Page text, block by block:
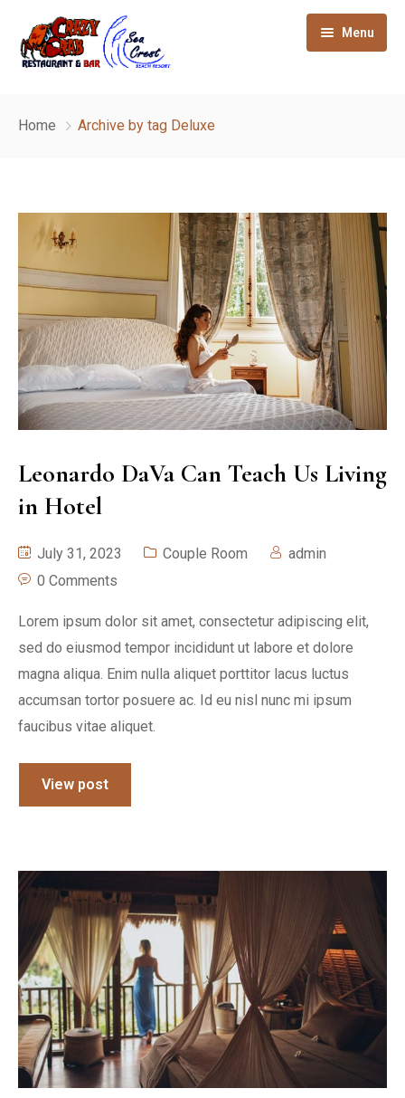
Menu
Our Rooms
How to reach
Sight seeing
Contact
Home Archive by tag Deluxe
Leonardo DaVa Can Teach Us Living
in Hotel
July 31, 2023 Couple Room
admin
0 Comments
Lorem ipsum dolor sit amet, consectetur adipiscing elit,
sed do eiusmod tempor incididunt ut labore et dolore
magna aliqua. Enim nulla aliquet porttitor lacus luctus
accumsan tortor posuere ac. Id eu nisl nunc mi ipsum
faucibus vitae aliquet.
View post